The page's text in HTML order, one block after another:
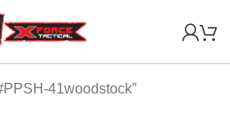
41woodstock”